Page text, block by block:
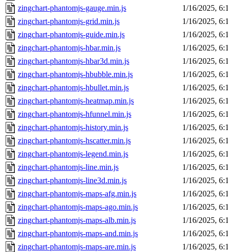
zingchart-phantomjs-gauge.min.js
1/16/2025,
zingchart-phantomjs-grid.min.js
1/16/2025,
zingchart-phantomjs-guide.min.js
1/16/2025,
zingchart-phantomjs-hbar.min.js
1/16/2025,
zingchart-phantomjs-hbar3d.min.js
1/16/2025,
zingchart-phantomjs-hbubble.min.js
1/16/2025,
zingchart-phantomjs-hbullet.min.js
1/16/2025,
zingchart-phantomjs-heatmap.min.js
1/16/2025,
zingchart-phantomjs-hfunnel.min.js
1/16/2025,
zingchart-phantomjs-history.min.js
1/16/2025,
zingchart-phantomjs-hscatter.min.js
1/16/2025,
zingchart-phantomjs-legend.min.js
1/16/2025,
zingchart-phantomjs-line.min.js
1/16/2025,
zingchart-phantomjs-line3d.min.js
1/16/2025,
zingchart-phantomjs-maps-afg.min.js
1/16/2025,
zingchart-phantomjs-maps-ago.min.js
1/16/2025,
zingchart-phantomjs-maps-alb.min.js
1/16/2025,
zingchart-phantomjs-maps-and.min.js
1/16/2025,
zingchart-phantomjs-maps-are.min.js
1/16/2025,